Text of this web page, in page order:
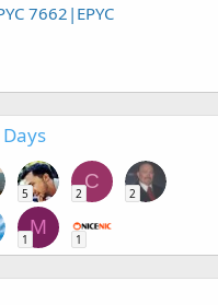
7662|EPYC
5
C
2 2
M
1 1